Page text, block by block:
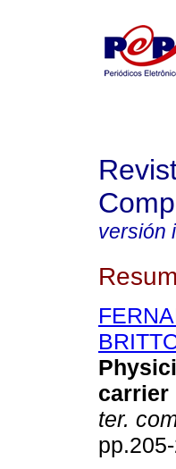
versión
carrier
ter.